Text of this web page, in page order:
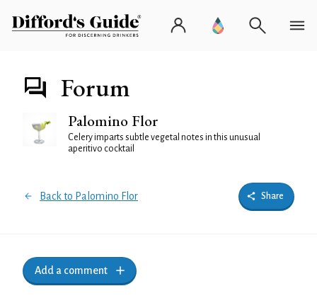
Forum
Palomino Flor
Celery imparts subtle vegetal notes in this unusual
aperitivo cocktail
Back to Palomino Flor Share
Add a comment